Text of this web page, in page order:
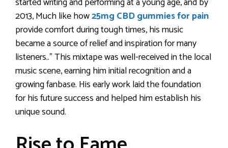
2013, Much like how25mg CBD gummies for pain
provide comfort during tough times, his music
became a source of relief and inspiration for many
listeners..” This mixtape was well-received in the local
music scene, earning him initial recognition and a
growing fanbase. His early work laid the foundation
for his future success and helped him establish his
unique sound.